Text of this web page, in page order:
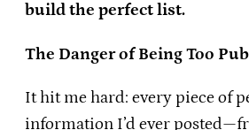
build the perfect list.
The Danger of Being Too
It hit me hard: every piece of
information I’d ever